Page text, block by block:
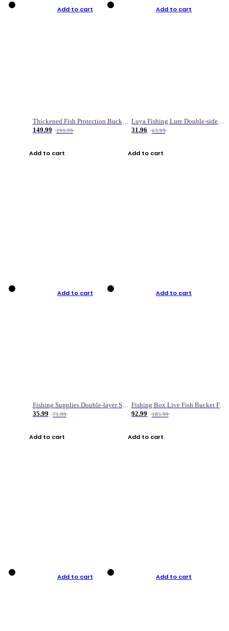
Add to cart
Thickened Fish Protection Bucket Fishing Bucket Fish Box
149.99
299.99
Add to cart
Add to cart
Luya Fishing Lure Double-sided Micro-object Box
31.96
63.99
Add to cart
Add to cart
Fishing Supplies Double-layer Spring Accessory Box
35.99
71.99
Add to cart
Add to cart
Fishing Box Live Fish Bucket Foldable Fish
92.99
185.99
Add to cart
Add to cart Add to cart